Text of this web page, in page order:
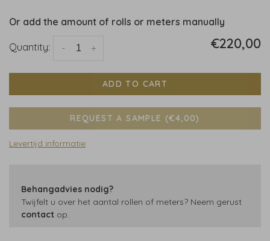
Or add the amount of rolls or meters manually
Quantity: +
- €220,00
ADD TO CART
REQUEST A SAMPLE (€4,00)
Levertijd informatie
Behangadvies nodig?
Twijfelt u over het aantal rollen of meters? Neem gerust
contact op.